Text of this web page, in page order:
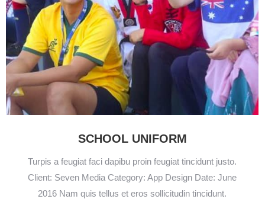
SCHOOL UNIFORM
Turpis a feugiat faci dapibu proin feugiat tincidunt justo.
Client: Seven Media Category: App Design Date: June
2016 Nam quis tellus et eros sollicitudin tincidunt.